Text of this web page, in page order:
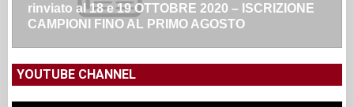
rinviato al 18 e 19 OTTOBRE 2020 – ISCRIZIONE
CAMPIONI FINO AL PRIMO AGOSTO
YOUTUBE CHANNEL